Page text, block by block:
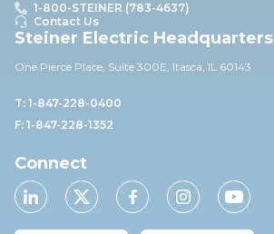
1-800-STEINER (783-4637)
Contact Us
Steiner Electric Headquarters
One Pierce Place, Suite 300E, Itasca, IL 60143
T: 1-847-228-0400
F: 1-847-228-1352
Connect